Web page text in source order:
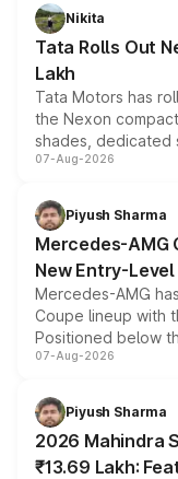
Nikita
Tata Rolls Out
Lakh
Tata Motors has
the Nexon
shades, dedicated
and a built-in
choices
07-Aug-2026
Piyush Sharma
Mercedes-AMG
New Entry-
Mercedes-AMG
Coupe lineup with
Positioned below
combines dual-
more accessible
electric
07-Aug-2026
Piyush Sharma
2026 Mahindra
₹13.69 Lakh: